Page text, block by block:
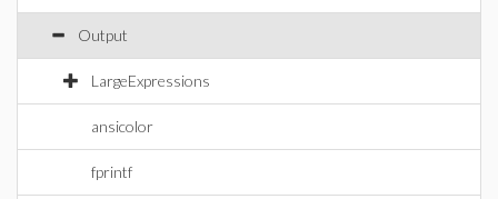
Output
LargeExpressions
ansicolor
fprintf